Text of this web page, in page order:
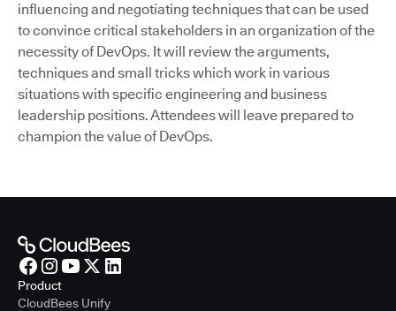
influencing and negotiating techniques that can be used
to convince critical stakeholders in an organization of the
necessity of DevOps. It will review the arguments,
techniques and small tricks which work in various
situations with specific engineering and business
leadership positions. Attendees will leave prepared to
champion the value of DevOps.
Product
CloudBees Unify